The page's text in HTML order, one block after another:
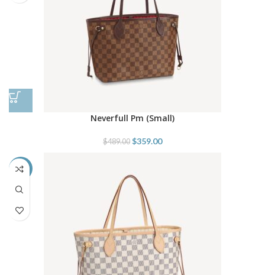
Neverfull Pm (Small)
$489.00 $359.00
-27%